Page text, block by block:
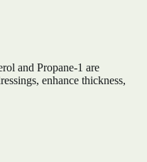
and Propane-1 are
enhance thickness,